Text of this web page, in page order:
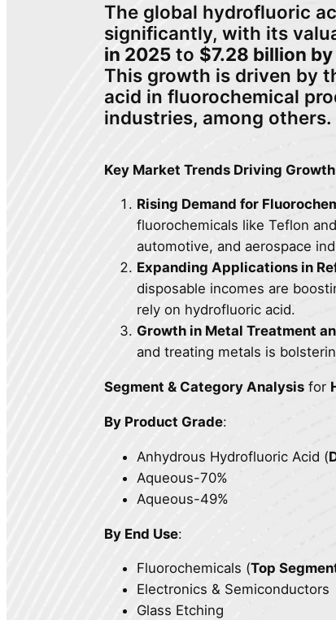
The global hydrofluoric
significantly, with its
in 2025 to $7.28 billion
This growth is driven by
acid in fluorochemical
industries, among others.
Key Market Trends Driving Growth
Rising Demand for
fluorochemicals like Teflon
automotive, and aerospace
Expanding Applications in
disposable incomes are
rely on hydrofluoric acid.
Growth in Metal Treatment
and treating metals is
Segment & Category Analysis for
By Product Grade:
Anhydrous Hydrofluoric Acid (
Aqueous-70%
Aqueous-49%
By End Use:
Fluorochemicals (Top
Electronics & Semiconductors
Glass Etching